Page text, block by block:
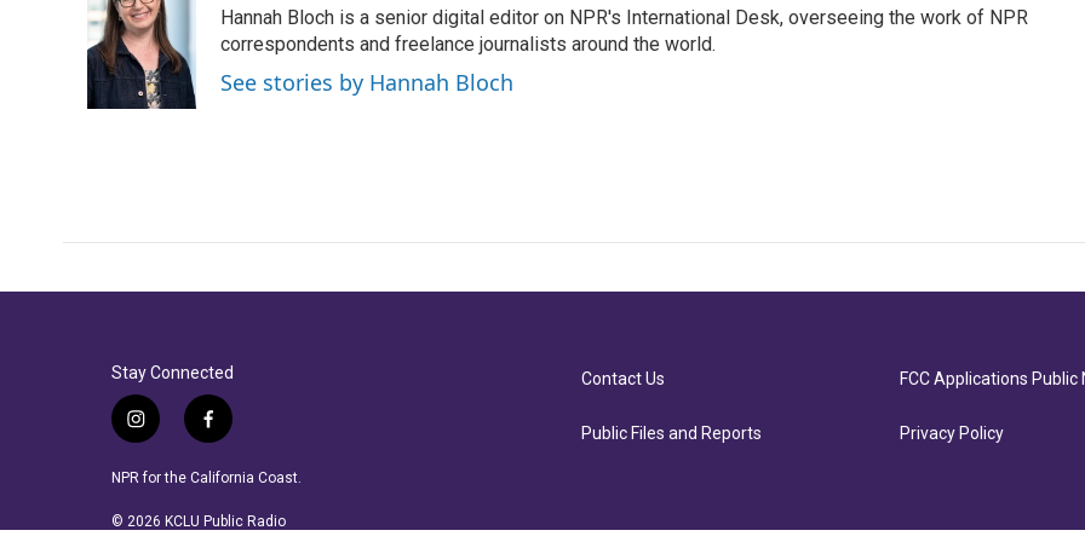
Hannah Bloch is a senior digital editor on NPR's International Desk, overseeing the work of NPR
correspondents and freelance journalists around the world.
See stories by Hannah Bloch
Stay Connected
i
s
a
f
c
b
NPR for the California Coast.
© 2026 KCLU Public Radio
Contact Us
Public Files and Reports
FCC Applications Public
Privacy Policy